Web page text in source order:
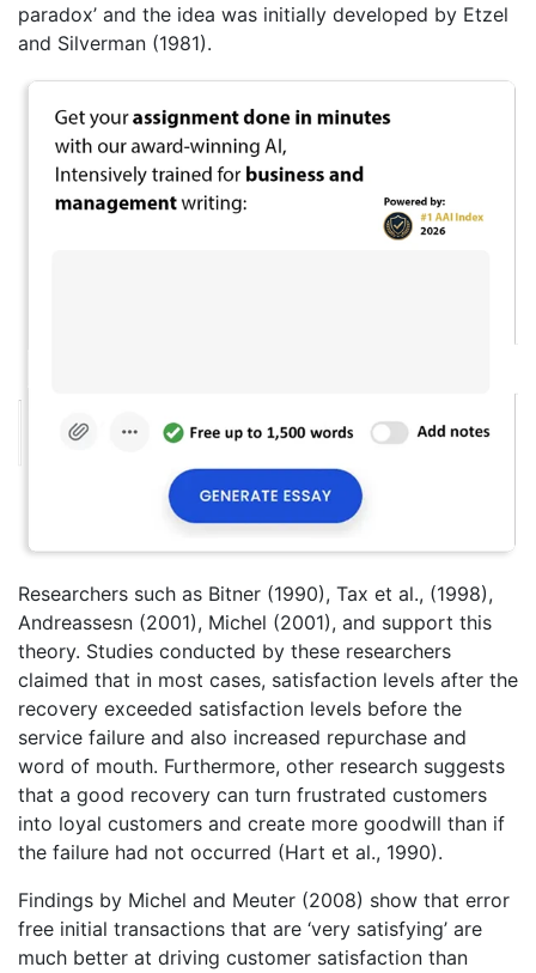
paradox’ and the idea was initially developed by Etzel
and Silverman (1981).
Researchers such as Bitner (1990), Tax et al., (1998),
Andreassesn (2001), Michel (2001), and support this
theory. Studies conducted by these researchers
claimed that in most cases, satisfaction levels after the
recovery exceeded satisfaction levels before the
service failure and also increased repurchase and
word of mouth. Furthermore, other research suggests
that a good recovery can turn frustrated customers
into loyal customers and create more goodwill than if
the failure had not occurred (Hart et al., 1990).
Findings by Michel and Meuter (2008) show that error
free initial transactions that are ‘very satisfying’ are
much better at driving customer satisfaction than